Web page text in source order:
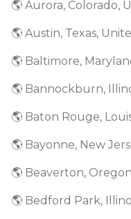
🌎 Aurora, Colorado,
🌎 Austin, Texas,
🌎 Baltimore,
🌎 Bannockburn,
🌎 Baton Rouge,
🌎 Bayonne, New
🌎 Beaverton,
🌎 Bedford Park,